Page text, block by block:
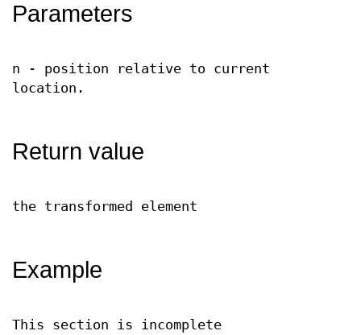
Parameters
n - position relative to current
location.
Return value
the transformed element
Example
This section is incomplete